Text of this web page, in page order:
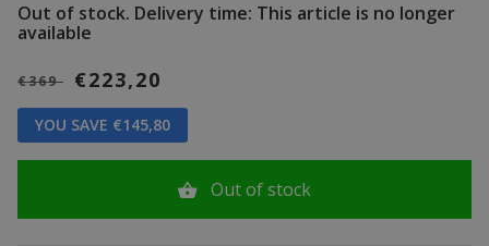
Out of stock. Delivery time: This article is no longer
available
€369 €223,20
YOU SAVE €145,80
Out of stock